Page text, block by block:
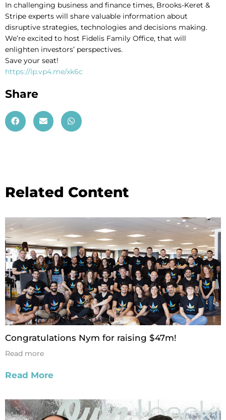
In challenging business and finance times, Brooks-Keret &
Stripe experts will share valuable information about
disruptive strategies, technologies and decisions making.
We’re excited to host Fidelis Family Office, that will
enlighten investors’ perspectives.
Save your seat!
https://lp.vp4.me/xk6c
Share
Related Content
Congratulations Nym for raising $47m!
Read more
Read More